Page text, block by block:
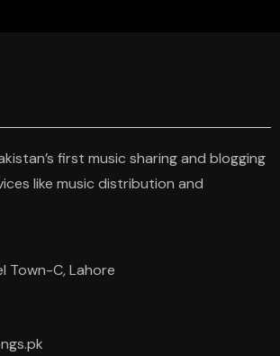
first music sharing and blogging
like music distribution and
Town-C, Lahore